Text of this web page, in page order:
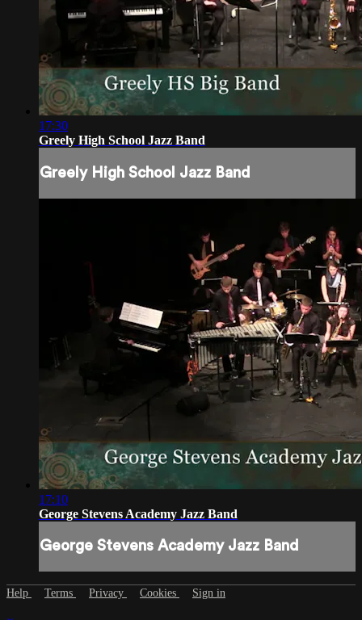
17:30
Greely High School Jazz Band
Greely High School Jazz Band
17:10
George Stevens Academy Jazz Band
George Stevens Academy Jazz Band
Help Terms Privacy Cookies Sign in